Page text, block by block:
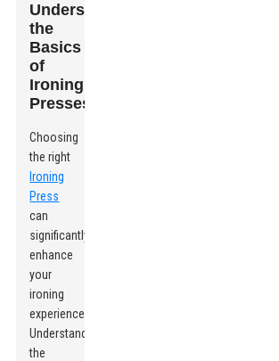
Understanding
the
Basics
of
Ironing
Presses
Choosing
the right
Ironing
Press
can
significantly
enhance
your
ironing
experience.
Understanding
the